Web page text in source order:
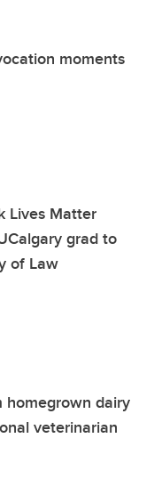
moments
Lives Matter
grad to
of Law
homegrown dairy
veterinarian